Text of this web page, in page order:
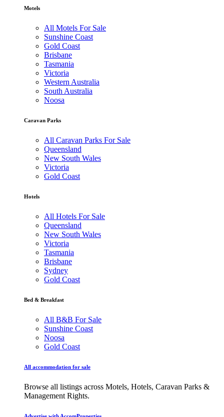
Motels
All Motels For Sale
Sunshine Coast
Gold Coast
Brisbane
Tasmania
Victoria
Western Australia
South Australia
Noosa
Caravan Parks
All Caravan Parks For Sale
Queensland
New South Wales
Victoria
Gold Coast
Hotels
All Hotels For Sale
Queensland
New South Wales
Victoria
Tasmania
Brisbane
Sydney
Gold Coast
Bed & Breakfast
All B&B For Sale
Sunshine Coast
Noosa
Gold Coast
All accommodation for sale
Browse all listings across Motels, Hotels, Caravan Parks &
Management Rights.
Advertise with AccomProperties